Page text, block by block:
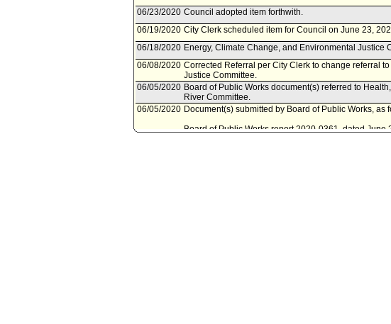
06/23/2020 Council adopted item forthwith.
06/19/2020 City Clerk scheduled item for Council on June 23,
06/18/2020 Energy, Climate Change, and Environmental Justice
06/08/2020 Corrected Referral per City Clerk to change referral
Justice Committee.
06/05/2020 Board of Public Works document(s) referred to
River Committee.
06/05/2020 Document(s) submitted by Board of Public Works, as
Board of Public Works report 2020-0361, dated